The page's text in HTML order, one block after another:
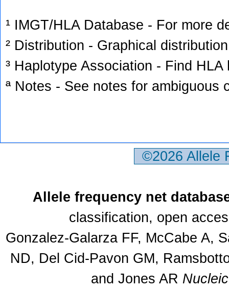
¹ IMGT/HLA Database - For more
² Distribution - Graphical
³ Haplotype Association - Find
ª Notes - See notes for ambiguous
©2026
Allele frequency net
classification, open
Gonzalez-Galarza FF, McCabe A,
ND, Del Cid-Pavon GM,
and Jones AR